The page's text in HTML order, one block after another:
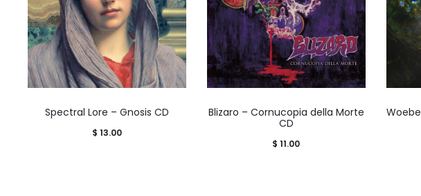
Spectral Lore – Gnosis CD
$ 13.00
Blizaro – Cornucopia della Morte
CD
$ 11.00